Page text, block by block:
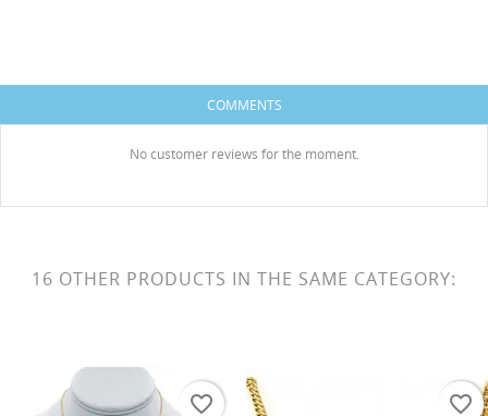
COMMENTS
No customer reviews for the moment.
16 OTHER PRODUCTS IN THE SAME CATEGORY:
favorite_border favorite_border
ADD TO WISHLIST
add_circle_outline Create new list
You need to be logged in to save products in your